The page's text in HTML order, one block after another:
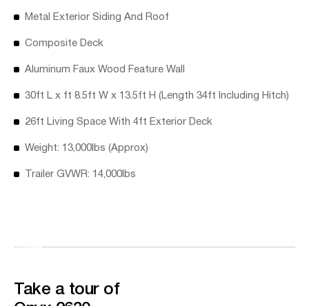
Metal Exterior Siding And Roof
Composite Deck
Aluminum Faux Wood Feature Wall
30ft L x ft 8.5ft W x 13.5ft H (Length 34ft Including Hitch)
26ft Living Space With 4ft Exterior Deck
Weight: 13,000lbs (Approx)
Trailer GVWR: 14,000lbs
Take a tour of